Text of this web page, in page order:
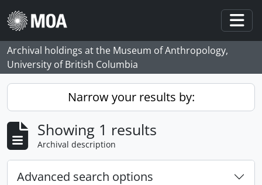
Skip to main content
Archival holdings at the Museum of Anthropology,
University of British Columbia
Narrow your results by:
Showing 1 results
Archival description
Advanced search options